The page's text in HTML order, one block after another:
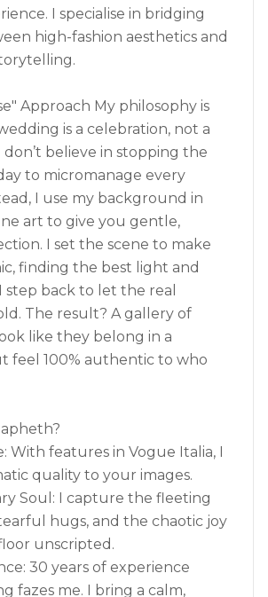
I specialise in bridging
high-fashion aesthetics and
Approach My philosophy is
is a celebration, not a
believe in stopping the
to micromanage every
I use my background in
art to give you gentle,
I set the scene to make
finding the best light and
step back to let the real
The result? A gallery of
like they belong in a
feel 100% authentic to who
With features in Vogue Italia, I
quality to your images.
Soul: I capture the fleeting
hugs, and the chaotic joy
unscripted.
30 years of experience
fazes me. I bring a calm,